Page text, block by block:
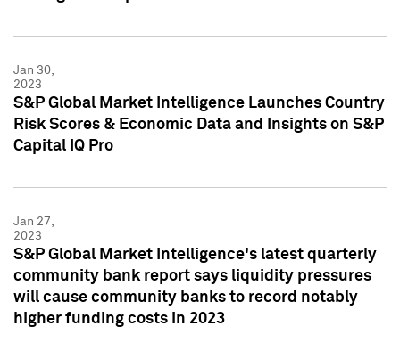
Jan 30,
2023
S&P Global Market Intelligence Launches Country
Risk Scores & Economic Data and Insights on S&P
Capital IQ Pro
Jan 27,
2023
S&P Global Market Intelligence's latest quarterly
community bank report says liquidity pressures
will cause community banks to record notably
higher funding costs in 2023